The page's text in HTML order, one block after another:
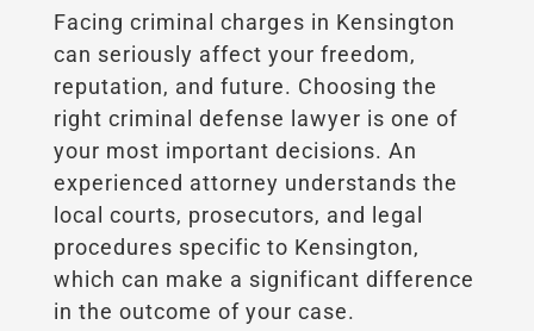
Facing criminal charges in Kensington
can seriously affect your freedom,
reputation, and future. Choosing the
right criminal defense lawyer is one of
your most important decisions. An
experienced attorney understands the
local courts, prosecutors, and legal
procedures specific to Kensington,
which can make a significant difference
in the outcome of your case.